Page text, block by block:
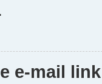
e-mail